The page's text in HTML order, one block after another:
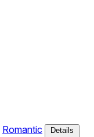
Romantic Details